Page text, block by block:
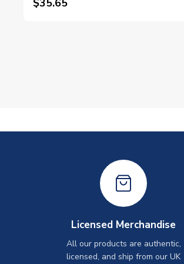
$35.65
Licensed Merchandise
All our products are authentic,
licensed, and ship from our UK